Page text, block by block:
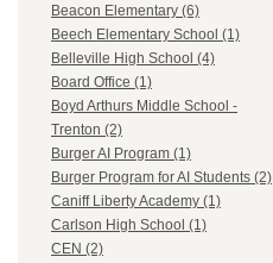
Beacon Elementary (6)
Beech Elementary School (1)
Belleville High School (4)
Board Office (1)
Boyd Arthurs Middle School -
Trenton (2)
Burger AI Program (1)
Burger Program for AI Students (2)
Caniff Liberty Academy (1)
Carlson High School (1)
CEN (2)